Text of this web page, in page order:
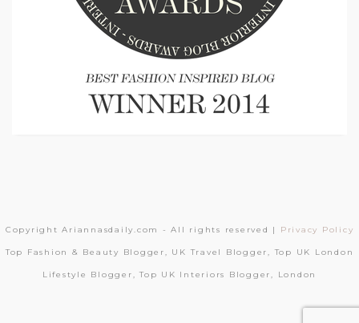
Copyright Ariannasdaily.com - All rights reserved | Privacy Policy
Top Fashion & Beauty Blogger, UK Travel Blogger, Top UK London
Lifestyle Blogger, Top UK Interiors Blogger, London